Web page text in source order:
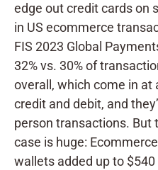
edge out credit cards on
in US ecommerce
FIS 2023 Global
32% vs. 30% of
overall, which come in at
credit and debit, and
person transactions. But
case is huge:
wallets added up to